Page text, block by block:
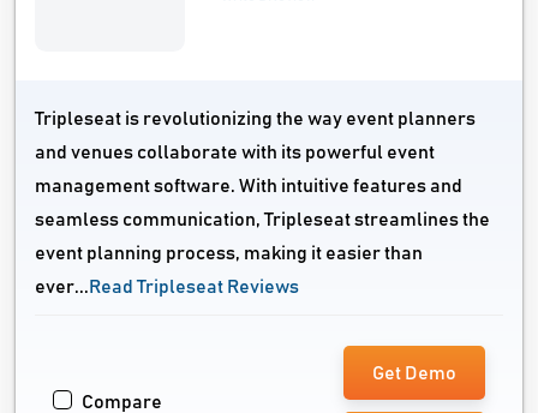
Tripleseat is revolutionizing the way event planners
and venues collaborate with its powerful event
management software. With intuitive features and
seamless communication, Tripleseat streamlines the
event planning process, making it easier than
ever... Read Tripleseat Reviews
Compare
Get Demo